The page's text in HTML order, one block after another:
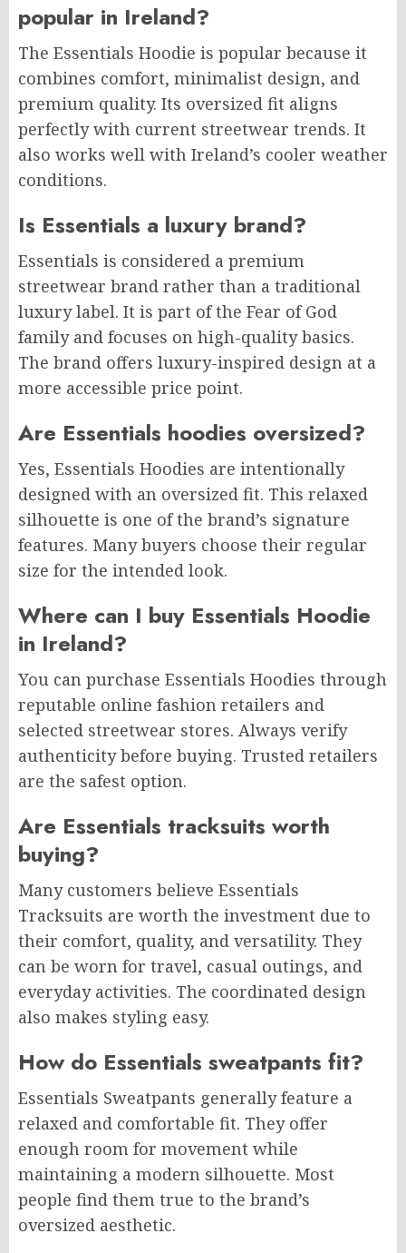
popular in Ireland?
The Essentials Hoodie is popular because it
combines comfort, minimalist design, and
premium quality. Its oversized fit aligns
perfectly with current streetwear trends. It
also works well with Ireland’s cooler weather
conditions.
Is Essentials a luxury brand?
Essentials is considered a premium
streetwear brand rather than a traditional
luxury label. It is part of the Fear of God
family and focuses on high-quality basics.
The brand offers luxury-inspired design at a
more accessible price point.
Are Essentials hoodies oversized?
Yes, Essentials Hoodies are intentionally
designed with an oversized fit. This relaxed
silhouette is one of the brand’s signature
features. Many buyers choose their regular
size for the intended look.
Where can I buy Essentials Hoodie
in Ireland?
You can purchase Essentials Hoodies through
reputable online fashion retailers and
selected streetwear stores. Always verify
authenticity before buying. Trusted retailers
are the safest option.
Are Essentials tracksuits worth
buying?
Many customers believe Essentials
Tracksuits are worth the investment due to
their comfort, quality, and versatility. They
can be worn for travel, casual outings, and
everyday activities. The coordinated design
also makes styling easy.
How do Essentials sweatpants fit?
Essentials Sweatpants generally feature a
relaxed and comfortable fit. They offer
enough room for movement while
maintaining a modern silhouette. Most
people find them true to the brand’s
oversized aesthetic.